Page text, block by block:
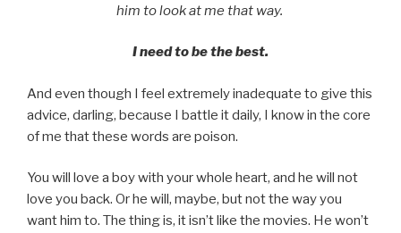
him to look at me that way.
I need to be the best.
And even though I feel extremely inadequate to give this
advice, darling, because I battle it daily, I know in the core
of me that these words are poison.
You will love a boy with your whole heart, and he will not
love you back. Or he will, maybe, but not the way you
want him to. The thing is, it isn’t like the movies. He won’t